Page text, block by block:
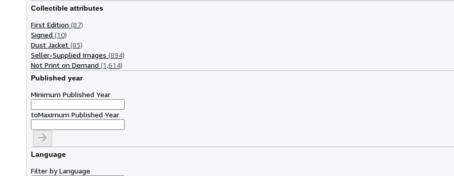
Collectible attributes
First Edition (87)
Signed (10)
Dust Jacket (85)
Seller-Supplied Images (894)
Not Print on Demand (1,614)
Published year
Minimum Published Year
toMaximum Published Year
Language
Filter by Language